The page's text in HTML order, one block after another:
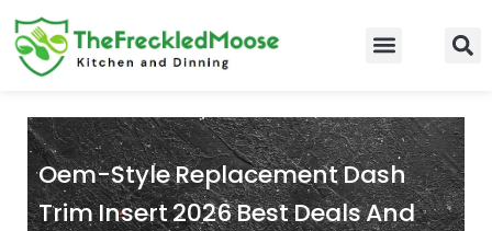
Skip
to
content
Oem-Style Replacement Dash
Trim Insert 2026 Best Deals And